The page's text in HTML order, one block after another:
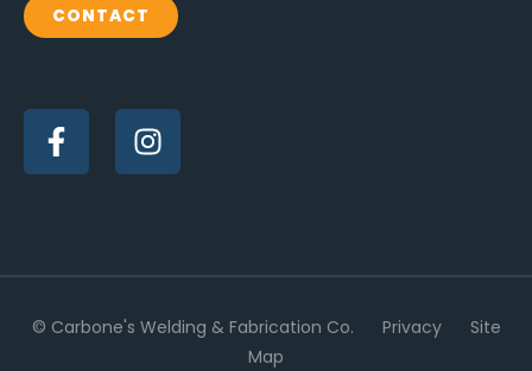
CONTACT
a
c
e
-
f
n
s
t
m
© Carbone's Welding & Fabrication Co. Privacy
Site
Map